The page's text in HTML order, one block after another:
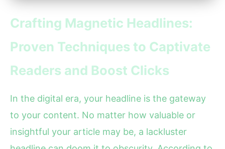
Crafting Magnetic Headlines:
Proven Techniques to Captivate
Readers and Boost Clicks
In the digital era, your headline is the gateway
to your content. No matter how valuable or
insightful your article may be, a lackluster